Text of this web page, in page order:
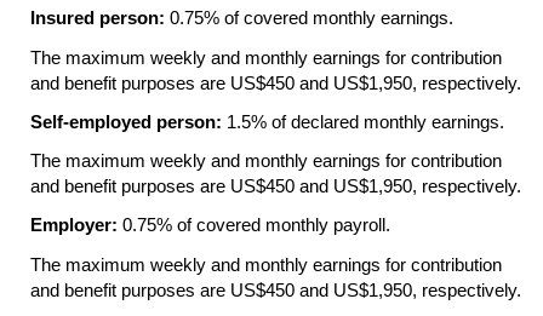
Insured person: 0.75% of covered monthly earnings.
The maximum weekly and monthly earnings for contribution
and benefit purposes are US$450 and US$1,950, respectively.
Self-employed person: 1.5% of declared monthly earnings.
The maximum weekly and monthly earnings for contribution
and benefit purposes are US$450 and US$1,950, respectively.
Employer: 0.75% of covered monthly payroll.
The maximum weekly and monthly earnings for contribution
and benefit purposes are US$450 and US$1,950, respectively.